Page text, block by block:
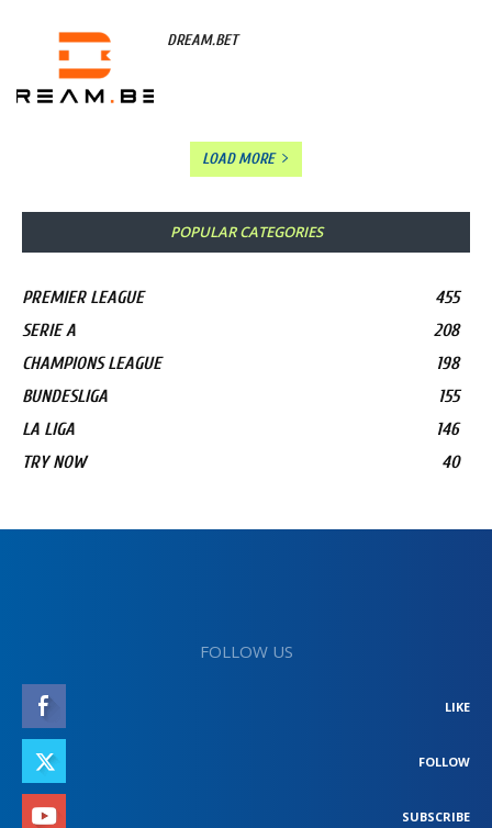
DREAM.BET
LOAD MORE
POPULAR CATEGORIES
PREMIER LEAGUE
455
SERIE A
208
CHAMPIONS LEAGUE
198
BUNDESLIGA
155
LA LIGA
146
TRY NOW
40
FOLLOW US
LIKE
FOLLOW
SUBSCRIBE